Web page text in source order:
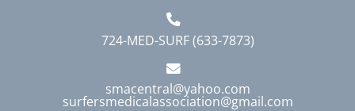
724-MED-SURF (633-7873)
smacentral@yahoo.com
surfersmedicalassociation@gmail.com